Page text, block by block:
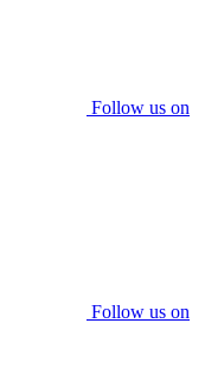
Follow us on
Follow us on